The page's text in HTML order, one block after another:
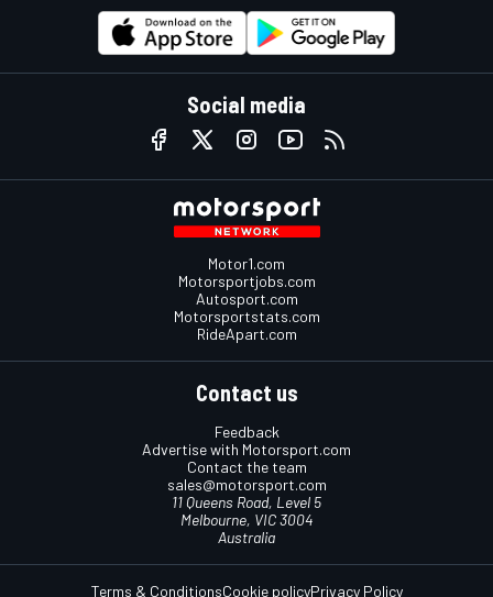
Social media
Motor1.com
Motorsportjobs.com
Autosport.com
Motorsportstats.com
RideApart.com
Contact us
Feedback
Advertise with Motorsport.com
Contact the team
sales@motorsport.com
11 Queens Road, Level 5
Melbourne, VIC 3004
Australia
Terms & ConditionsCookie policyPrivacy Policy